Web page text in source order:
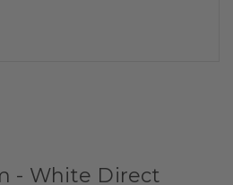
- White Direct